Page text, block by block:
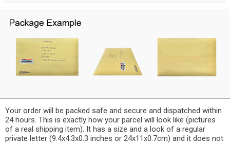
Your order will be packed safe and secure and dispatched within
24 hours. This is exactly how your parcel will look like (pictures
of a real shipping item). It has a size and a look of a regular
private letter (9.4x4.3x0.3 inches or 24x11x0.7cm) and it does not